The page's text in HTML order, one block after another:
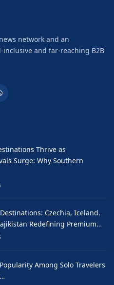
network and an
and far-reaching B2B
Thrive as
Surge: Why Southern
Czechia, Iceland,
Redefining Premium…
Among Solo Travelers